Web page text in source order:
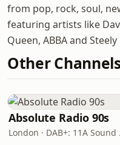
from pop, rock, soul,
featuring artists like
Queen, ABBA and Steely
Other
Absolute Radio 90s